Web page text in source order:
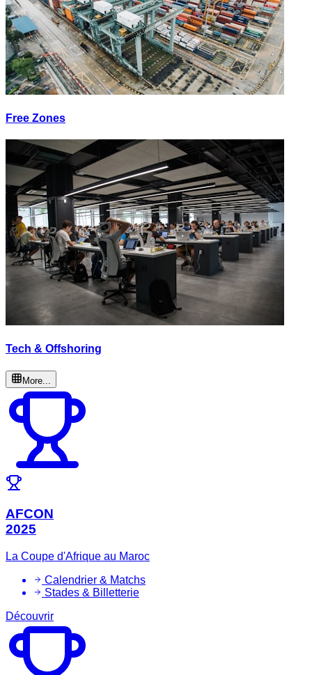
Free Zones
Tech & Offshoring
More...
AFCON
2025
La Coupe d'Afrique au Maroc
Calendrier & Matchs
Stades & Billetterie
Découvrir